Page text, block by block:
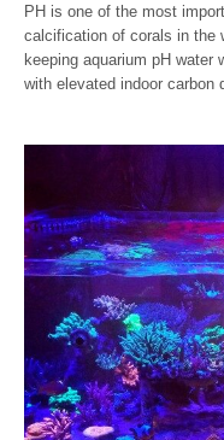
PH is one of the most
calcification of corals in the
keeping aquarium pH water
with elevated indoor carbon